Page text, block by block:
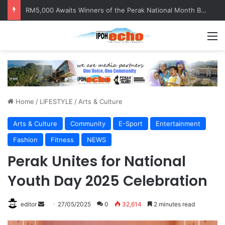
Help track down Sarinajit Kaur Sindhu
Home / LIFESTYLE / Arts & Culture
Arts & Culture Community E-Sport
Entertainment
Fashion
Fitness NEWS
Perak Unites for National
Youth Day 2025 Celebration
editor 27/05/2025 0 32,614 2 minutes read